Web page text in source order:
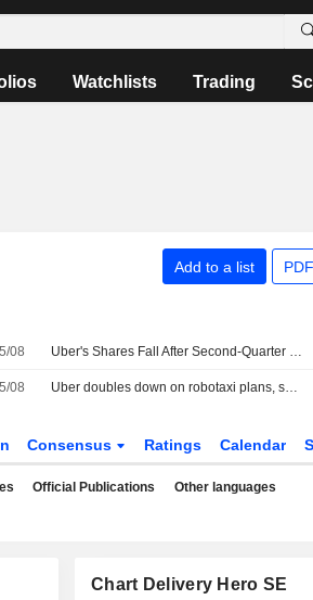
Watchlists Trading
Add to a list
08 Uber's Shares Fall After Second-Quarter Revenue Miss, Weak Bookings Outlook
08 Uber doubles down on robotaxi plans, shares fall on weak profit forecast
Consensus Ratings Calendar
Official Publications Other languages
Chart Delivery Hero SE